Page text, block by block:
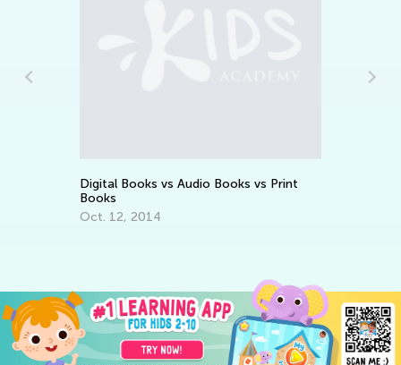
Digital Books vs Audio Books vs Print
Books
Oct. 12, 2014